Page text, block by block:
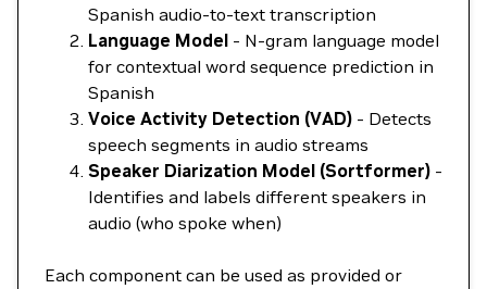
Spanish audio-to-text transcription
Language Model - N-gram language model
for contextual word sequence prediction in
Spanish
Voice Activity Detection (VAD) - Detects
speech segments in audio streams
Speaker Diarization Model (Sortformer) -
Identifies and labels different speakers in
audio (who spoke when)
Each component can be used as provided or